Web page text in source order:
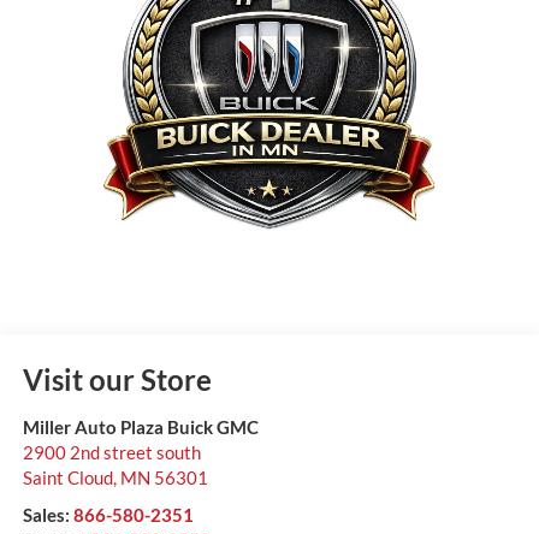
Visit our Store
Miller Auto Plaza Buick GMC
2900 2nd street south
Saint Cloud, MN 56301
Sales: 866-580-2351